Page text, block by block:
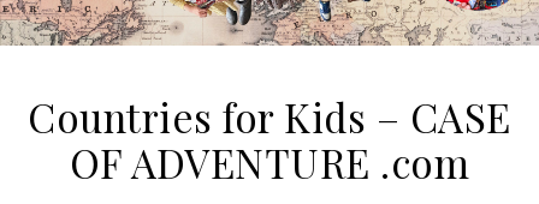
Countries for Kids – CASE
OF ADVENTURE .com